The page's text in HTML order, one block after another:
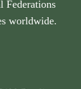
Federations
worldwide.